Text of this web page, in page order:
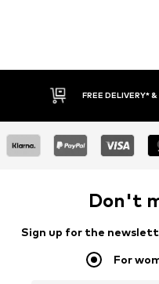
Don't
Sign up for the
For